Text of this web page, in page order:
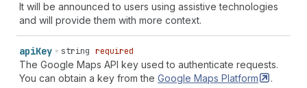
It will be announced to users using assistive technologies
and will provide them with more context.
apiKey string required
The Google Maps API key used to authenticate requests.
You can obtain a key from the Google Maps Platform .